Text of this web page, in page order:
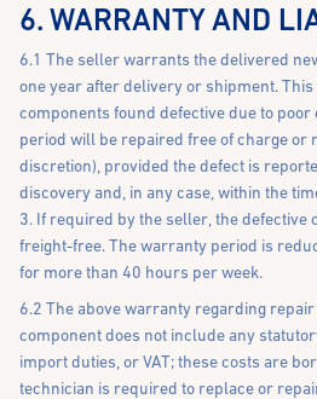
6. WARRANTY AND
6.1 The seller warrants the delivered
one year after delivery or shipment.
components found defective due to
period will be repaired free of charge or
discretion), provided the defect is
discovery and, in any case, within the
3. If required by the seller, the defective
freight-free. The warranty period is
for more than 40 hours per week.
6.2 The above warranty regarding
component does not include any
import duties, or VAT; these costs are
technician is required to replace or